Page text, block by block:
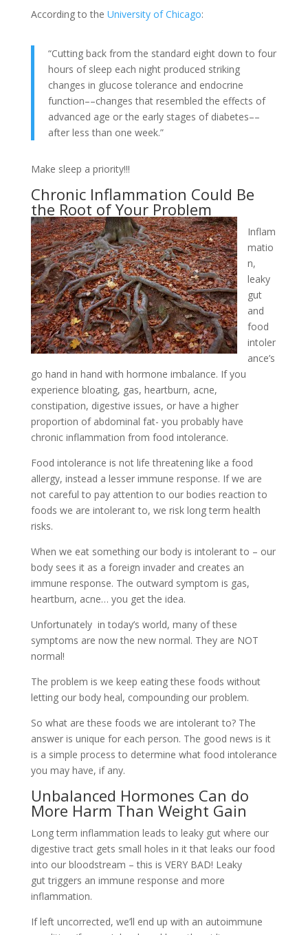
According to the University of Chicago:
“Cutting back from the standard eight down to four
hours of sleep each night produced striking
changes in glucose tolerance and endocrine
function––changes that resembled the effects of
advanced age or the early stages of diabetes––
after less than one week.”
Make sleep a priority!!!
Chronic Inflammation Could Be
the Root of Your Problem
Inflam
matio
n,
leaky
gut
and
food
intoler
ance’s
go hand in hand with hormone imbalance. If you
experience bloating, gas, heartburn, acne,
constipation, digestive issues, or have a higher
proportion of abdominal fat- you probably have
chronic inflammation from food intolerance.
Food intolerance is not life threatening like a food
allergy, instead a lesser immune response. If we are
not careful to pay attention to our bodies reaction to
foods we are intolerant to, we risk long term health
risks.
When we eat something our body is intolerant to – our
body sees it as a foreign invader and creates an
immune response. The outward symptom is gas,
heartburn, acne… you get the idea.
Unfortunately in today’s world, many of these
symptoms are now the new normal. They are NOT
normal!
The problem is we keep eating these foods without
letting our body heal, compounding our problem.
So what are these foods we are intolerant to? The
answer is unique for each person. The good news is it
is a simple process to determine what food intolerance
you may have, if any.
Unbalanced Hormones Can do
More Harm Than Weight Gain
Long term inflammation leads to leaky gut where our
digestive tract gets small holes in it that leaks our food
into our bloodstream – this is VERY BAD! Leaky
gut triggers an immune response and more
inflammation.
If left uncorrected, we’ll end up with an autoimmune